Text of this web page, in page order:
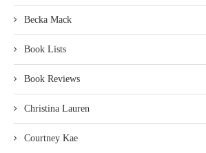
Becka Mack
Book Lists
Book Reviews
Christina Lauren
Courtney Kae